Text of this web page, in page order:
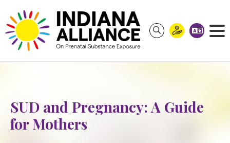
SUD and Pregnancy: A Guide
for Mothers